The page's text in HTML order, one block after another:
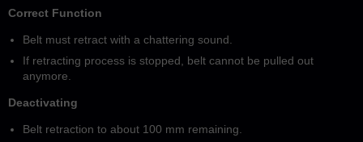
Correct Function
Belt must retract with a chattering sound.
If retracting process is stopped, belt cannot be pulled out
anymore.
Deactivating
Belt retraction to about 100 mm remaining.